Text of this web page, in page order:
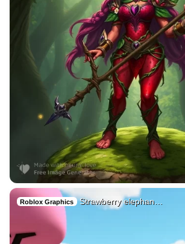
Roblox Graphics Strawberry elephan…